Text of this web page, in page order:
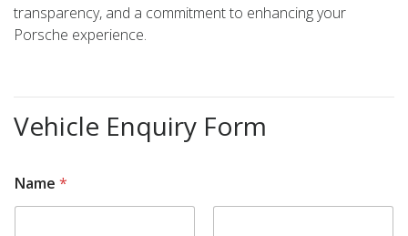
transparency, and a commitment to enhancing your
Porsche experience.
Vehicle Enquiry Form
Name *